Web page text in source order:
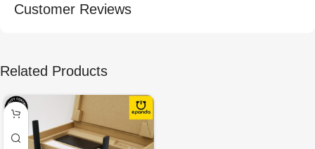
Customer Reviews
Related Products